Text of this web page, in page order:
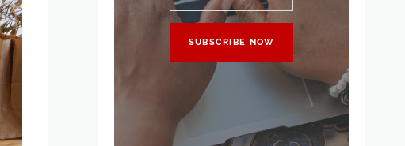
SUBSCRIBE NOW